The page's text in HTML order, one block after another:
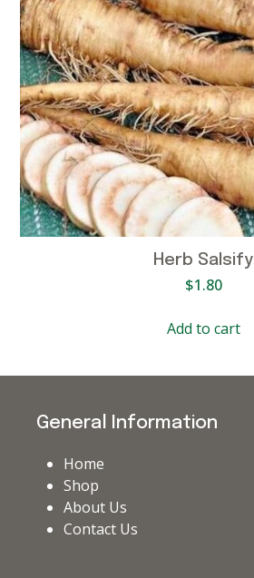
Herb Salsify
$1.80
Add to cart
General Information
Home
Shop
About Us
Contact Us